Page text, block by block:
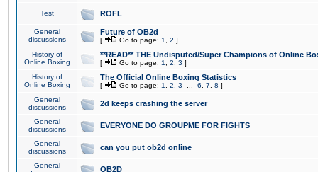
Test ROFL
General
discussions
Future of OB2d
[ Go to page: 1 2 ]
History of
Online Boxing
**READ** THE Undisputed/Super Champions of Online
[ Go to page: 1 2 3 ]
History of
Online Boxing
The Official Online Boxing Statistics
[ Go to page: 1 2 3 6 7 8 ]
General
discussions
2d keeps crashing the server
General
discussions
EVERYONE DO GROUPME FOR FIGHTS
General
discussions
can you put ob2d online
General
OB2D